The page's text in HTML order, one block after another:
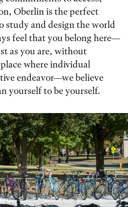
Oberlin is the perfect
study and design the world
feel that you belong here—
as you are, without
where individual
endeavor—we believe
yourself to be yourself.